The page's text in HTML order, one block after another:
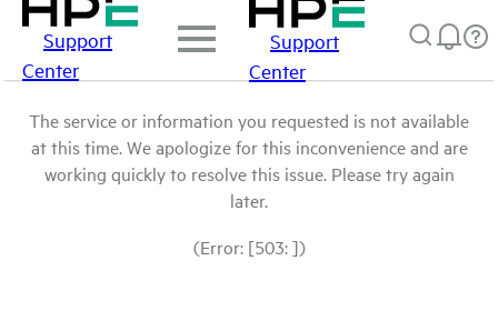
Support
Center
Support
Center
The service or information you requested is not available
at this time. We apologize for this inconvenience and are
working quickly to resolve this issue. Please try again
later.
(Error: [503: ])